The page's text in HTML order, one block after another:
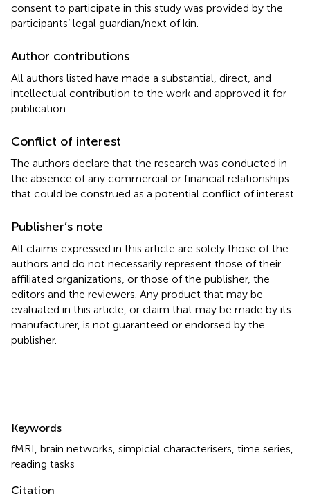
consent to participate in this study was provided by the
participants’ legal guardian/next of kin.
Author contributions
All authors listed have made a substantial, direct, and
intellectual contribution to the work and approved it for
publication.
Conflict of interest
The authors declare that the research was conducted in
the absence of any commercial or financial relationships
that could be construed as a potential conflict of interest.
Publisher’s note
All claims expressed in this article are solely those of the
authors and do not necessarily represent those of their
affiliated organizations, or those of the publisher, the
editors and the reviewers. Any product that may be
evaluated in this article, or claim that may be made by its
manufacturer, is not guaranteed or endorsed by the
publisher.
Keywords
fMRI brain networks simpicial characterisers time series
reading tasks
Citation